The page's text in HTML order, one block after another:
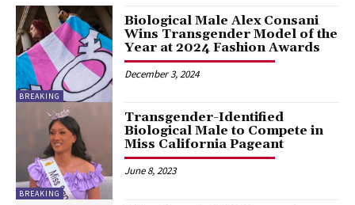
BREAKING
Biological Male Alex Consani
Wins Transgender Model of the
Year at 2024 Fashion Awards
December 3, 2024
BREAKING
Transgender-Identified
Biological Male to Compete in
Miss California Pageant
June 8, 2023